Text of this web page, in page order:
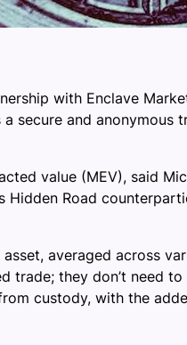
with Enclave
and anonymous
value (MEV), said
Road
averaged across
trade; they don’t need
custody, with the